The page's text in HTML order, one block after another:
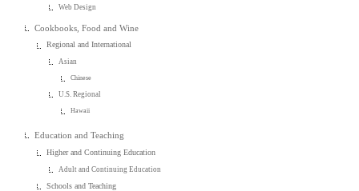
Web Design
Cookbooks, Food and Wine
Regional and International
Asian
Chinese
U.S. Regional
Hawaii
Education and Teaching
Higher and Continuing Education
Adult and Continuing Education
Schools and Teaching